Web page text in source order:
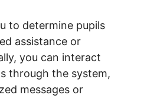
to determine pupils
assistance or
you can interact
through the system,
messages or